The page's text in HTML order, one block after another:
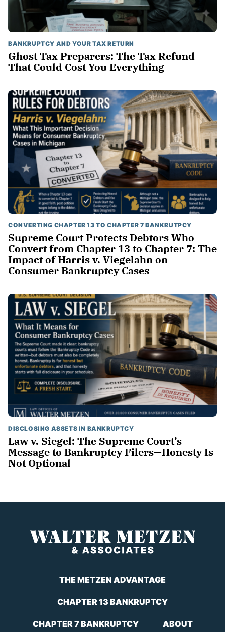
BANKRUPTCY AND YOUR TAX RETURN
Ghost Tax Preparers: The Tax Refund
That Could Cost You Everything
CONVERTING CHAPTER 13 TO CHAPTER 7 BANKRUTPCY
Supreme Court Protects Debtors Who
Convert from Chapter 13 to Chapter 7: The
Impact of Harris v. Viegelahn on
Consumer Bankruptcy Cases
DISCLOSING ASSETS IN BANKRUPTCY
Law v. Siegel: The Supreme Court’s
Message to Bankruptcy Filers—Honesty Is
Not Optional
THE METZEN ADVANTAGE
CHAPTER 13 BANKRUPTCY
CHAPTER 7 BANKRUPTCY ABOUT